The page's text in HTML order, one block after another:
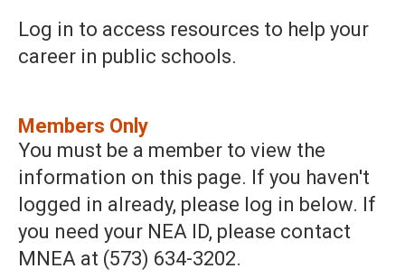
Log in to access resources to help your
career in public schools.
Members Only
You must be a member to view the
information on this page. If you haven't
logged in already, please log in below. If
you need your NEA ID, please contact
MNEA at (573) 634-3202.